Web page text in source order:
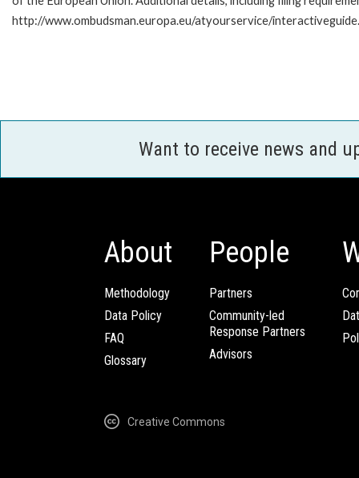
http://www.ombudsman.europa.eu/atyourservice/
Want to receive news and
About
Methodology
Data Policy
FAQ
Glossary
People
Partners
Community-led
Response Partners
Advisors
Creative Commons